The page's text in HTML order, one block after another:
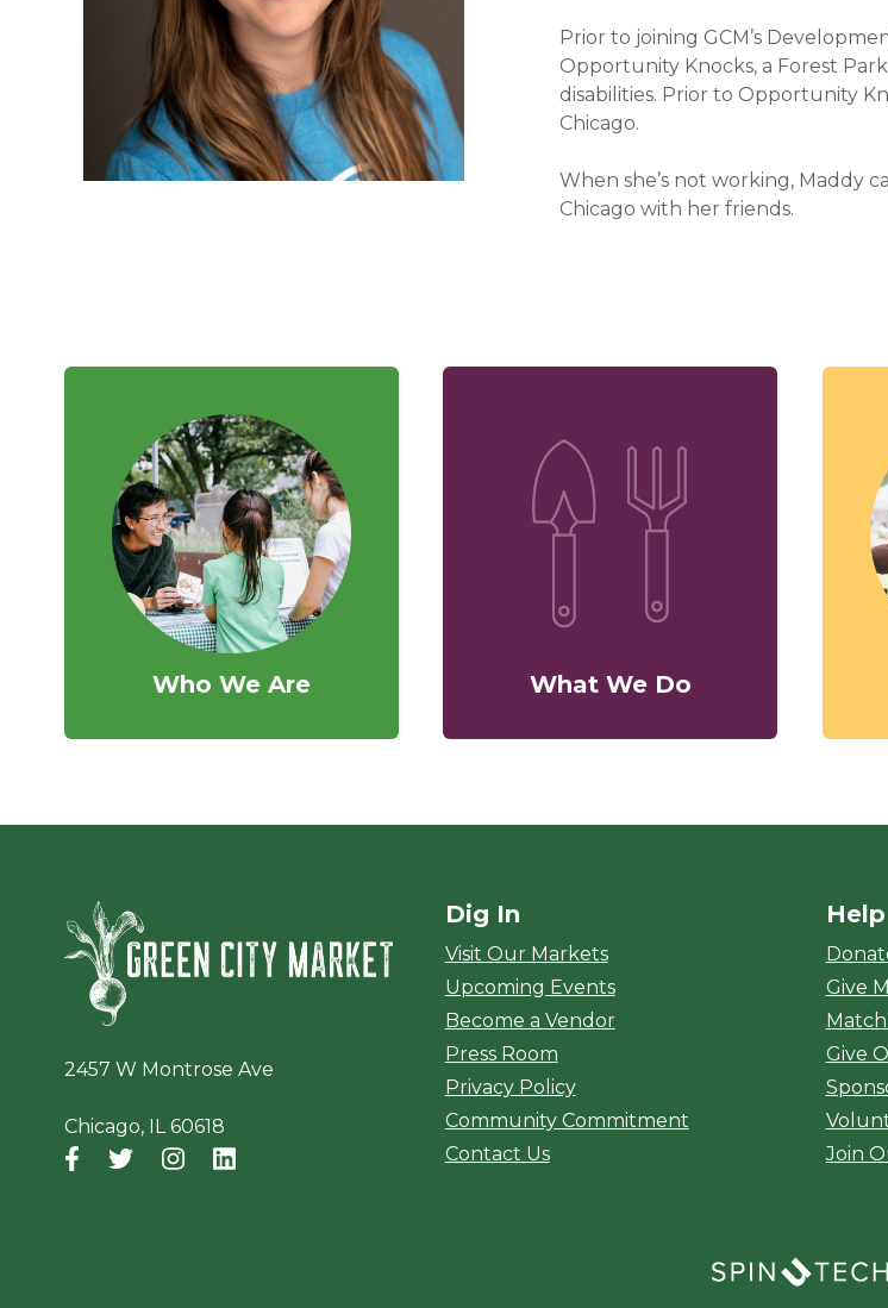
Prior to joining GCM’s
Opportunity Knocks, a Forest
disabilities. Prior to Opportunity
Chicago.
When she’s not working, Maddy
Chicago with her friends.
Who We Are What We Do
Green City Market
2457 W Montrose Ave
Chicago, IL 60618
Facebook
(opens in a new window)
Twitter
(opens in a new window)
Instagram
(opens in a new window)
(opens in a new window)
Dig In
Visit Our Markets
Upcoming Events
Become a Vendor
Press Room
Privacy Policy
Community Commitment
Contact Us
Give
Give
Join